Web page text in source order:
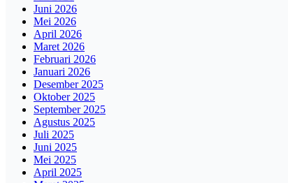
Juni 2026
Mei 2026
April 2026
Maret 2026
Februari 2026
Januari 2026
Desember 2025
Oktober 2025
September 2025
Agustus 2025
Juli 2025
Juni 2025
Mei 2025
April 2025